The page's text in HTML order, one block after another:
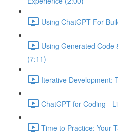
Using ChatGPT For
Using Generated Code
(7:11)
Iterative Development:
ChatGPT for Coding -
Time to Practice: Your